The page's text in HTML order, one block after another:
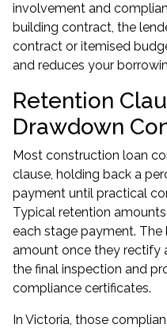
involvement and
building contract, the
contract or itemised
and reduces your
Retention
Drawdown
Most construction loan
clause, holding back a
payment until practical
Typical retention
each stage payment. The
amount once they rectify
the final inspection and
compliance certificates.
In Victoria, those